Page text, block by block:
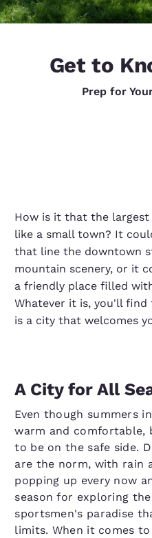
Get to
Prep for
How is it that the
like a small town? It
that line the downtown
mountain scenery, or it
a friendly place filled
Whatever it is, you'll find
is a city that welcomes
A City for All
Even though summers
warm and comfortable,
to be on the safe side.
are the norm, with rain
popping up every now
season for exploring
sportsmen's paradise
limits. When it comes